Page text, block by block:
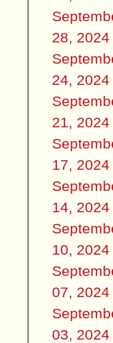
28, 2024
24, 2024
21, 2024
17, 2024
14, 2024
10, 2024
07, 2024
03, 2024